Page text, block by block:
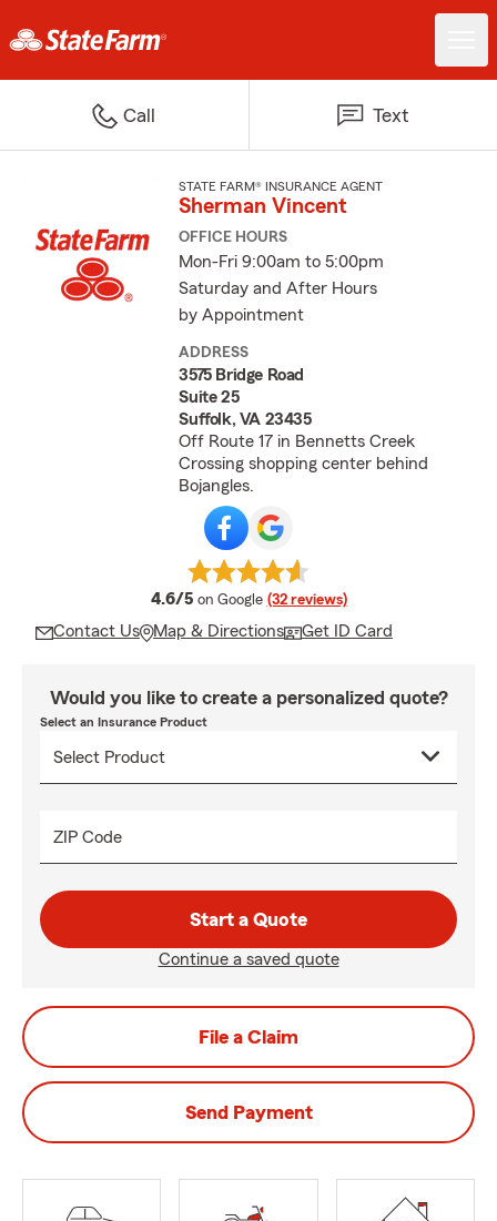
Call Text
STATE FARM® INSURANCE AGENT
Sherman Vincent
OFFICE HOURS
Mon-Fri 9:00am to 5:00pm
Saturday and After Hours
by Appointment
ADDRESS
3575 Bridge Road
Suite 25
Suffolk, VA 23435
Off Route 17 in Bennetts Creek
Crossing shopping center behind
Bojangles.
4.6/5 average rating
on Google (32 reviews)
Contact Us Map & Directions Get ID Card
Would you like to create a personalized quote?
Select an Insurance Product
ZIP Code
Start a Quote
Continue a saved quote
File a Claim
Send Payment